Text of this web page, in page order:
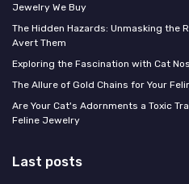
Jewelry We Buy
The Hidden Hazards: Unmasking the
Avert Them
Exploring the Fascination with Cat
The Allure of Gold Chains for Your
Are Your Cat's Adornments a Toxic
Feline Jewelry
Last posts